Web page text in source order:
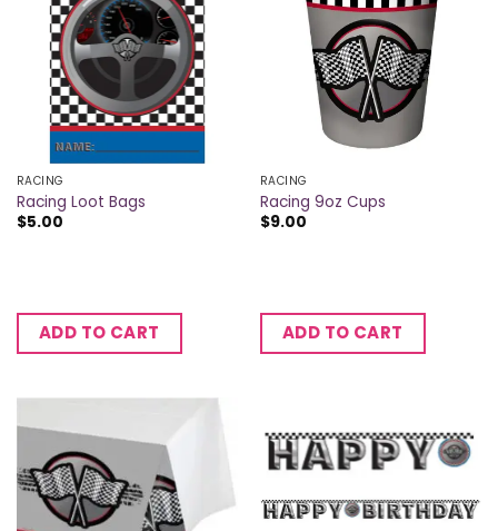
RACING
Racing Loot Bags
$5.00
ADD TO CART
RACING
Racing 9oz Cups
$9.00
ADD TO CART